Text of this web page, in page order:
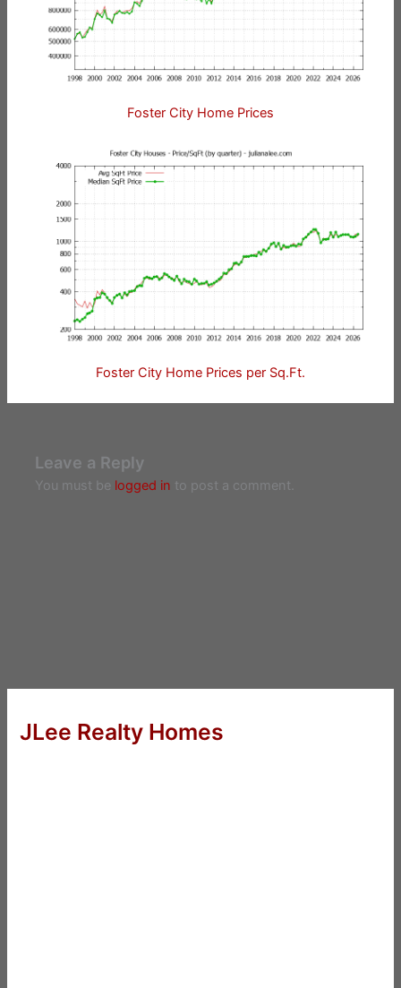
Foster City Home Prices
Foster City Home Prices per Sq.Ft.
Leave a Reply
You must be logged in to post a comment.
JLee Realty Homes